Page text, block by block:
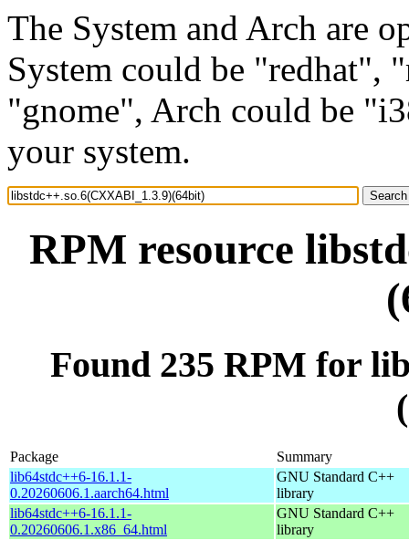
The System and Arch are
System could be "redhat",
"gnome", Arch could be
your system.
RPM resource
Found 235 RPM for
Package
Summary
lib64stdc++6-16.1.1-
0.20260606.1.aarch64.html
GNU Standard C++
library
lib64stdc++6-16.1.1-
0.20260606.1.x86_64.html
GNU Standard C++
library